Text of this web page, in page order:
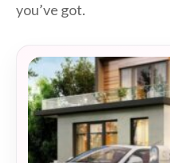
you’ve got.